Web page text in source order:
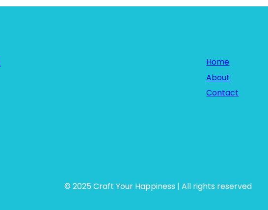
Home
About
Contact
© 2025 Craft Your Happiness | All rights reserved